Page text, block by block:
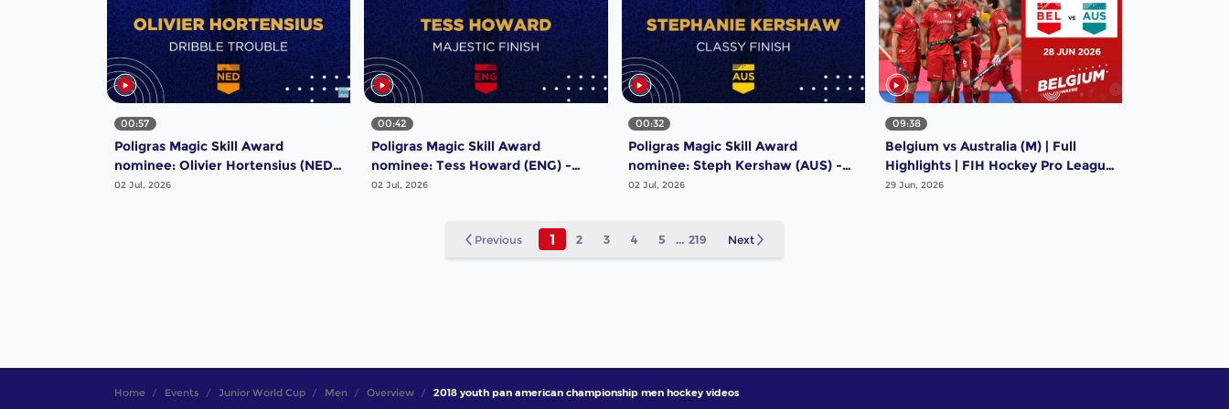
00:57
Poligras Magic Skill Award
nominee: Olivier Hortensius (NED)
- Dribble Trouble | #FIHProLeague
02 Jul, 2026
00:42
Poligras Magic Skill Award
nominee: Tess Howard (ENG) -
Majestic Finish | #FIHProLeague
02 Jul, 2026
00:32
Poligras Magic Skill Award
nominee: Steph Kershaw (AUS) -
Classy Finish | #FIHProLeague
02 Jul, 2026
09:38
Belgium vs Australia (M) | Full
Highlights | FIH Hockey Pro League
2025-26 | 28 June 2026
29 Jun, 2026
Previous 1 2 3 4 5 ... 219 Next
Home Events Junior World Cup Men Overview 2018 youth pan american championship men hockey videos